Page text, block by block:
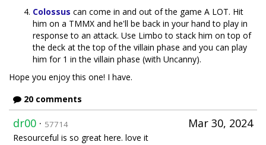
Colossus can come in and out of the game A LOT. Hit
him on a TMMX and he'll be back in your hand to play in
response to an attack. Use Limbo to stack him on top of
the deck at the top of the villain phase and you can play
him for 1 in the villain phase (with Uncanny).
Hope you enjoy this one! I have.
20 comments
Mar 30, 2024
dr00 · 57714
Resourceful is so great here. love it